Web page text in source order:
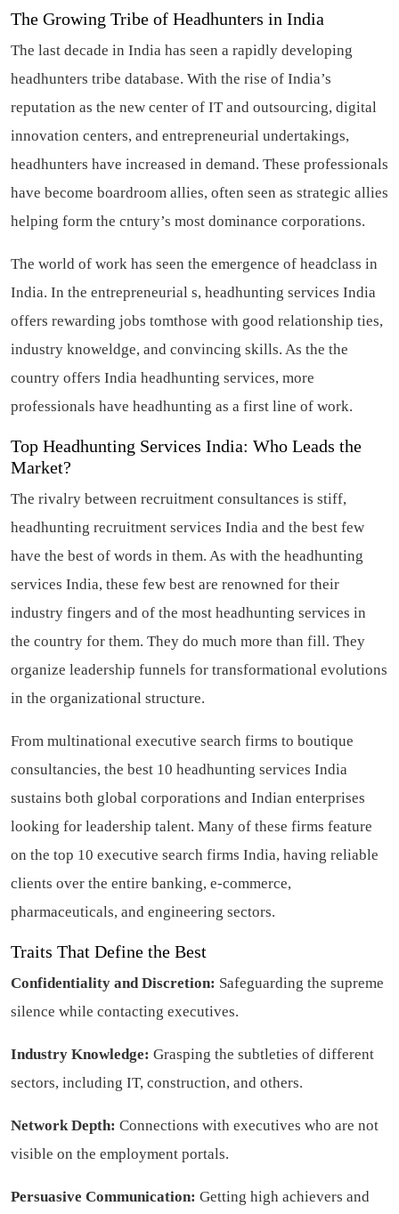
The Growing Tribe of Headhunters in India
The last decade in India has seen a rapidly developing
headhunters tribe database. With the rise of India’s
reputation as the new center of IT and outsourcing, digital
innovation centers, and entrepreneurial undertakings,
headhunters have increased in demand. These professionals
have become boardroom allies, often seen as strategic allies
helping form the cntury’s most dominance corporations.
The world of work has seen the emergence of headclass in
India. In the entrepreneurial s, headhunting services India
offers rewarding jobs tomthose with good relationship ties,
industry knoweldge, and convincing skills. As the the
country offers India headhunting services, more
professionals have headhunting as a first line of work.
Top Headhunting Services India: Who Leads the
Market?
The rivalry between recruitment consultances is stiff,
headhunting recruitment services India and the best few
have the best of words in them. As with the headhunting
services India, these few best are renowned for their
industry fingers and of the most headhunting services in
the country for them. They do much more than fill. They
organize leadership funnels for transformational evolutions
in the organizational structure.
From multinational executive search firms to boutique
consultancies, the best 10 headhunting services India
sustains both global corporations and Indian enterprises
looking for leadership talent. Many of these firms feature
on the top 10 executive search firms India, having reliable
clients over the entire banking, e-commerce,
pharmaceuticals, and engineering sectors.
Traits That Define the Best
Confidentiality and Discretion: Safeguarding the supreme
silence while contacting executives.
Industry Knowledge: Grasping the subtleties of different
sectors, including IT, construction, and others.
Network Depth: Connections with executives who are not
visible on the employment portals.
Persuasive Communication: Getting high achievers and